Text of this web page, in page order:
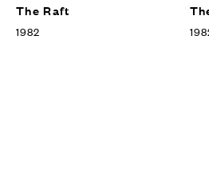
The Raft
1982